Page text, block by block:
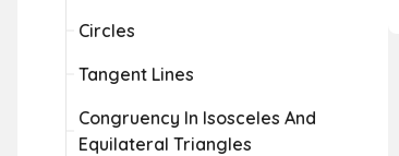
Circles
Tangent Lines
Congruency In Isosceles And
Equilateral Triangles